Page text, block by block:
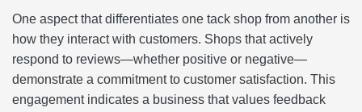
One aspect that differentiates one tack shop from another is
how they interact with customers. Shops that actively
respond to reviews—whether positive or negative—
demonstrate a commitment to customer satisfaction. This
engagement indicates a business that values feedback